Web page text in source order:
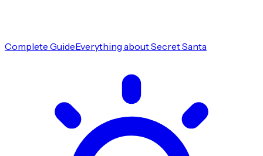
Complete GuideEverything about Secret Santa